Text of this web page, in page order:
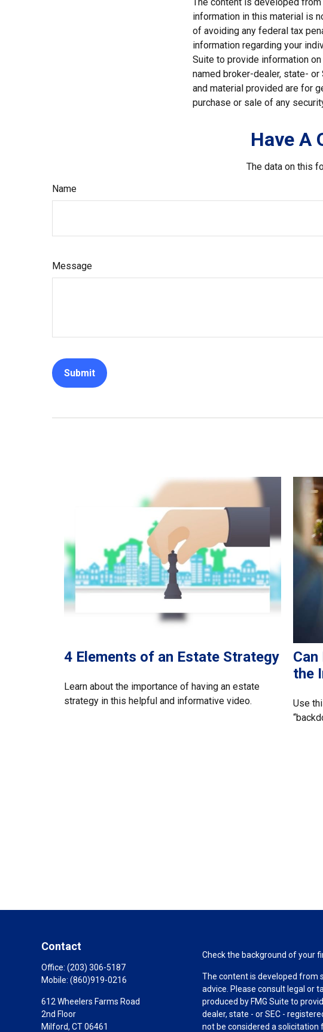
information in this material is
of avoiding any federal tax
information regarding your
Suite to provide information
named broker-dealer, state-
and material provided are for
purchase or sale of any
Have A
The data on this
Name
Message
4 Elements of an Estate Strategy
Learn about the importance of having an estate
strategy in this helpful and informative video.
Can
the
Use
Contact
Office: (203) 306-5187
Mobile: (860)919-0216
612 Wheelers Farms Road
2nd Floor
Milford, CT06461
Check the background of your
The content is developed from
advice. Please consult legal or
produced by FMG Suite to
dealer, state - or SEC -
not be considered a solicitation